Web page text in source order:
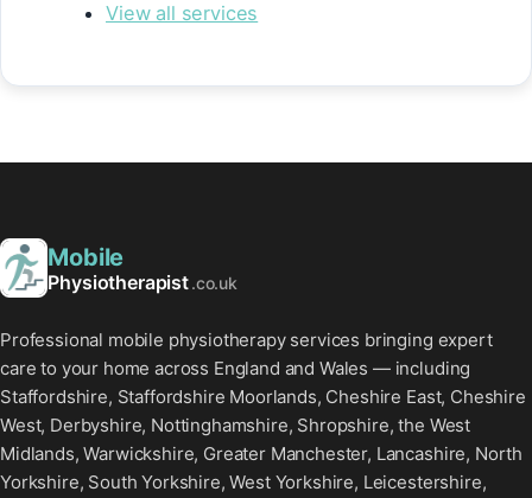
View all services
Mobile
Physiotherapist.co.uk
Professional mobile physiotherapy services bringing expert
care to your home across England and Wales — including
Staffordshire, Staffordshire Moorlands, Cheshire East, Cheshire
West, Derbyshire, Nottinghamshire, Shropshire, the West
Midlands, Warwickshire, Greater Manchester, Lancashire, North
Yorkshire, South Yorkshire, West Yorkshire, Leicestershire,